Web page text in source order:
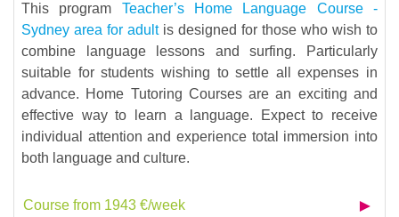
This program Teacher’s Home Language Course -
Sydney area for adultis designed for those who wish to
combine language lessons and surfing. Particularly
suitable for students wishing to settle all expenses in
advance. Home Tutoring Courses are an exciting and
effective way to learn a language. Expect to receive
individual attention and experience total immersion into
both language and culture.
Course from 1943 €/week